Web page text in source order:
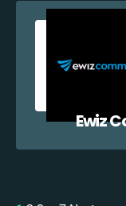
Ewiz